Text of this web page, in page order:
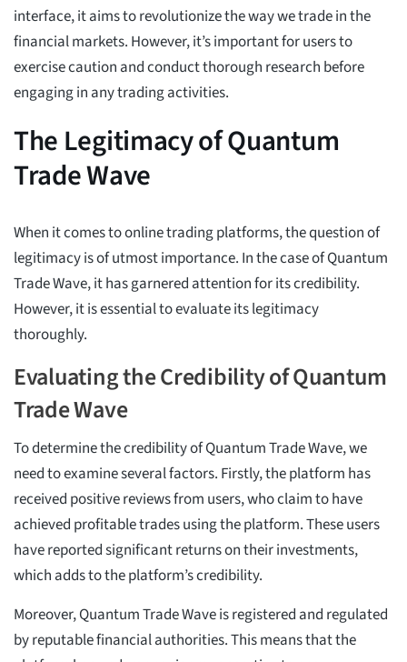
interface, it aims to revolutionize the way we trade in the
financial markets. However, it’s important for users to
exercise caution and conduct thorough research before
engaging in any trading activities.
The Legitimacy of Quantum
Trade Wave
When it comes to online trading platforms, the question of
legitimacy is of utmost importance. In the case of Quantum
Trade Wave, it has garnered attention for its credibility.
However, it is essential to evaluate its legitimacy
thoroughly.
Evaluating the Credibility of Quantum
Trade Wave
To determine the credibility of Quantum Trade Wave, we
need to examine several factors. Firstly, the platform has
received positive reviews from users, who claim to have
achieved profitable trades using the platform. These users
have reported significant returns on their investments,
which adds to the platform’s credibility.
Moreover, Quantum Trade Wave is registered and regulated
by reputable financial authorities. This means that the